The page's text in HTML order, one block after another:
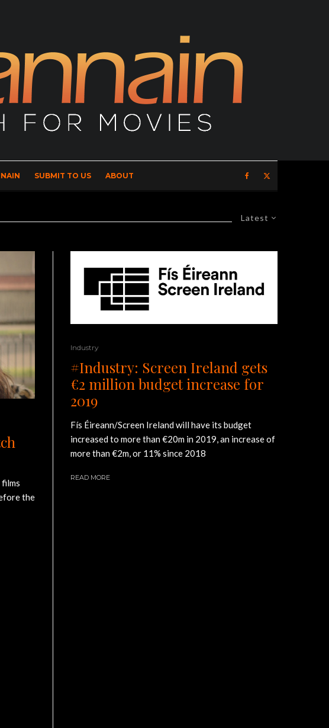
SUBMIT TO US ABOUT
Latest
the
Industry
#Industry: Screen Ireland gets
€2 million budget increase for
2019
Fís Éireann/Screen Ireland will have its budget
increased to more than €20m in 2019, an increase of
more than €2m, or 11% since 2018
READ MORE